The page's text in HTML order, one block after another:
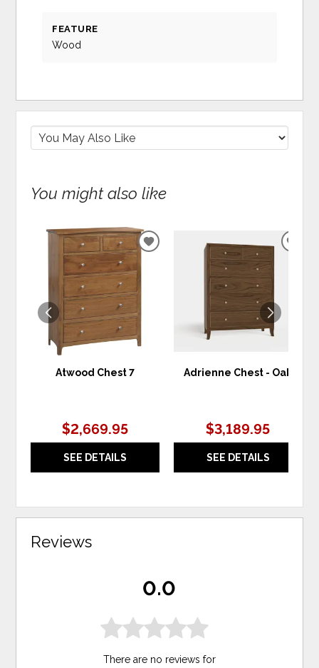
FEATURE
Wood
You might also like
Atwood Chest 7
$2,669.95
SEE DETAILS
ADD
Adrienne Chest - Oak
$3,189.95
SEE DETAILS
Reviews
0.0
There are no reviews for